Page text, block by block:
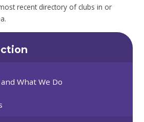
recent directory of clubs in or
What We Do